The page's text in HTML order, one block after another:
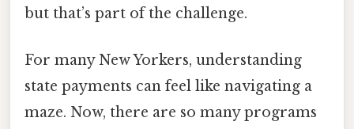
but that’s part of the challenge.
For many New Yorkers, understanding
state payments can feel like navigating a
maze. Now, there are so many programs